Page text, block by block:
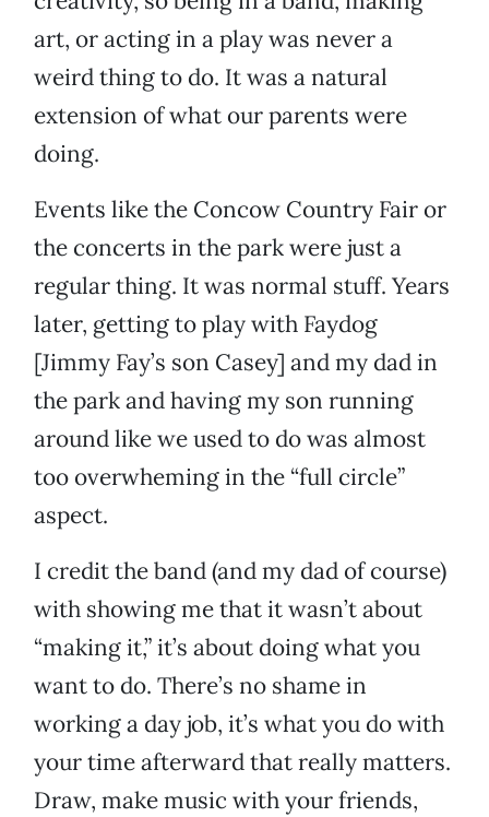
art, or acting in a play was never a
weird thing to do. It was a natural
extension of what our parents were
doing.
Events like the Concow Country Fair or
the concerts in the park were just a
regular thing. It was normal stuff. Years
later, getting to play with Faydog
[Jimmy Fay’s son Casey] and my dad in
the park and having my son running
around like we used to do was almost
too overwheming in the “full circle”
aspect.
I credit the band (and my dad of course)
with showing me that it wasn’t about
“making it,” it’s about doing what you
want to do. There’s no shame in
working a day job, it’s what you do with
your time afterward that really matters.
Draw, make music with your friends,